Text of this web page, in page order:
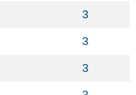
3
3
3